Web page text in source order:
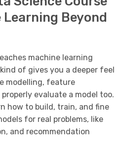
Learning Beyond
machine learning
of gives you a deeper feel
modelling, feature
evaluate a model too.
how to build, train, and fine
for real problems, like
and recommendation